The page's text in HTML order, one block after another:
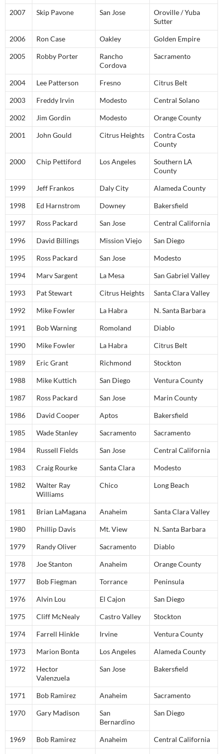
2007 Skip Pavone San Jose
Oroville / Yuba
Sutter
2006 Ron Case Oakley Golden Empire
2005 Robby Porter
Rancho
Cordova
Sacramento
2004 Lee Patterson Fresno Citrus Belt
2003 Freddy Irvin Modesto Central Solano
2002 Jim Gordin Modesto Orange County
2001 John Gould Citrus Heights
Contra Costa
County
2000 Chip Pettiford Los Angeles
Southern LA
County
1999 Jeff Frankos Daly City Alameda County
1998 Ed Harnstrom Downey Bakersfield
1997 Ross Packard San Jose Central California
1996 David Billings Mission Viejo San Diego
1995 Ross Packard San Jose Modesto
1994 Marv Sargent La Mesa San Gabriel Valley
1993 Pat Stewart Citrus Heights Santa Clara Valley
1992 Mike Fowler La Habra N. Santa Barbara
1991 Bob Warning Romoland Diablo
1990 Mike Fowler La Habra Citrus Belt
1989 Eric Grant Richmond Stockton
1988 Mike Kuttich San Diego Ventura County
1987 Ross Packard San Jose Marin County
1986 David Cooper Aptos Bakersfield
1985 Wade Stanley Sacramento Sacramento
1984 Russell Fields San Jose Central California
1983 Craig Rourke Santa Clara Modesto
1982
Walter Ray
Williams
Chico Long Beach
1981 Brian LaMagana Anaheim Santa Clara Valley
1980 Phillip Davis Mt. View N. Santa Barbara
1979 Randy Oliver Sacramento Diablo
1978 Joe Stanton Anaheim Orange County
1977 Bob Fiegman Torrance Peninsula
1976 Alvin Lou El Cajon San Diego
1975 Cliff McNealy Castro Valley Stockton
1974 Farrell Hinkle Irvine Ventura County
1973 Marion Bonta Los Angeles Alameda County
1972
Hector
Valenzuela
San Jose Bakersfield
1971 Bob Ramirez Anaheim Sacramento
1970 Gary Madison
San
Bernardino
San Diego
1969 Bob Ramirez Anaheim Central California